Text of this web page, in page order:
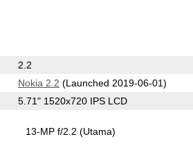
2.2
Nokia 2.2 (Launched 2019-06-01)
5.71" 1520x720 IPS LCD
13-MP f/2.2(Utama)